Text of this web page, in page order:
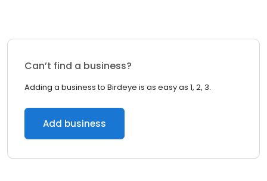
Can’t find a business?
Adding a business to Birdeye is as easy as 1, 2, 3.
Add business